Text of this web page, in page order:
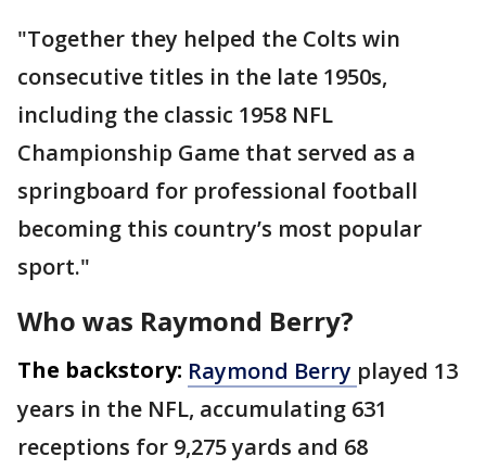
"Together they helped the Colts win
consecutive titles in the late 1950s,
including the classic 1958 NFL
Championship Game that served as a
springboard for professional football
becoming this country’s most popular
sport."
Who was Raymond Berry?
The backstory: Raymond Berry played 13
years in the NFL, accumulating 631
receptions for 9,275 yards and 68